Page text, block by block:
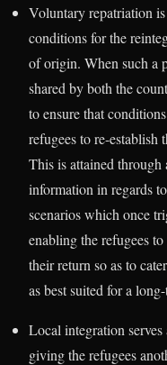
Voluntary repatriation
conditions for the
of origin. When such a
shared by both the
to ensure that
refugees to re-establish
This is attained through
information in regards
scenarios which once
enabling the refugees
their return so as to
as best suited for a
Local integration
giving the refugees